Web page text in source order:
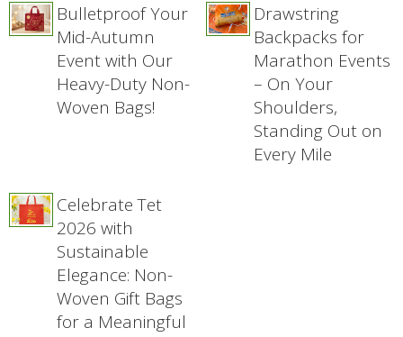
Bulletproof Your
Mid-Autumn
Event with Our
Heavy-Duty Non-
Woven Bags!
Drawstring
Backpacks for
Marathon Events
– On Your
Shoulders,
Standing Out on
Every Mile
Celebrate Tet
2026 with
Sustainable
Elegance: Non-
Woven Gift Bags
for a Meaningful